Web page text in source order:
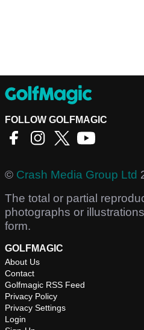
FOLLOW GOLFMAGIC
© Crash Media Group Ltd
The total or partial
photographs or
form.
GOLFMAGIC
About Us
Contact
Golfmagic RSS Feed
Privacy Policy
Privacy Settings
Login